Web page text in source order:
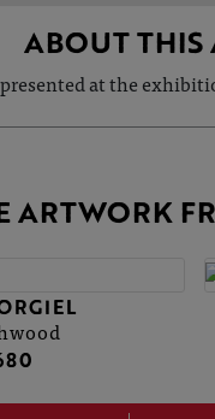
ABOUT
at the
ARTWORK